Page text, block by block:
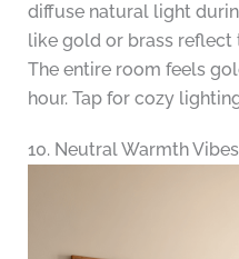
diffuse natural light
like gold or brass
The entire room feels
hour. Tap for cozy
10. Neutral Warmth Vibes